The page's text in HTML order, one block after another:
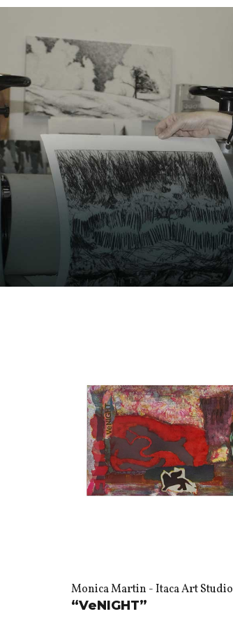
Monica Martin - Itaca Art Studio
“VeNIGHT”